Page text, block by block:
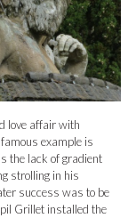
love affair with
example is
the lack of gradient
strolling in his
success was to be
Grillet installed the